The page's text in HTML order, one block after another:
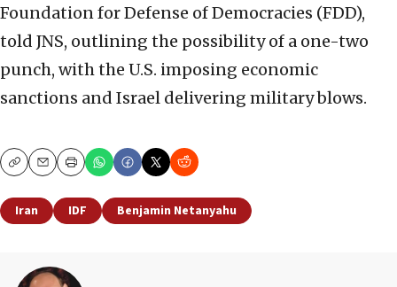
Foundation for Defense of Democracies (FDD),
told JNS, outlining the possibility of a one-two
punch, with the U.S. imposing economic
sanctions and Israel delivering military blows.
CopyEmailPrint
Iran IDF Benjamin Netanyahu